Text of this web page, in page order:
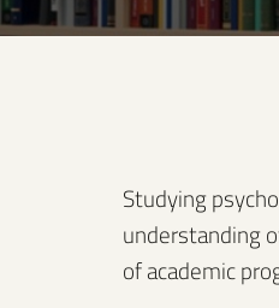
Studying
understanding
of academic